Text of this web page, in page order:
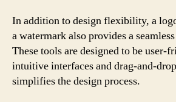
In addition to design flexibility, a
a watermark also provides a
These tools are designed to be user-
intuitive interfaces and drag-and-
simplifies the design process.